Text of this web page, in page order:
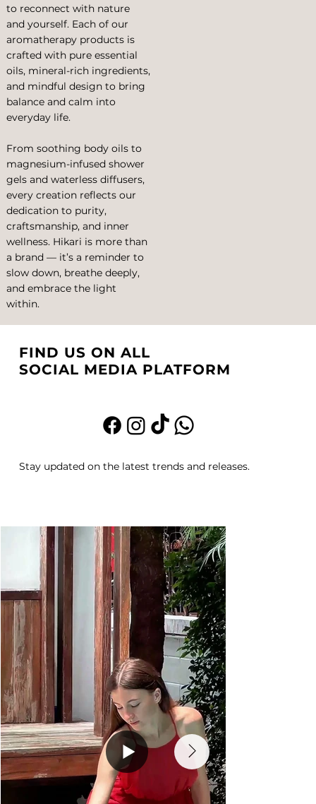
to reconnect with nature
and yourself. Each of our
aromatherapy products is
crafted with pure essential
oils, mineral-rich ingredients,
and mindful design to bring
balance and calm into
everyday life.
From soothing body oils to
magnesium-infused shower
gels and waterless diffusers,
every creation reflects our
dedication to purity,
craftsmanship, and inner
wellness. Hikari is more than
a brand — it’s a reminder to
slow down, breathe deeply,
and embrace the light
within.
FIND US ON ALL
SOCIAL MEDIA PLATFORM
Stay updated on the latest trends and releases.